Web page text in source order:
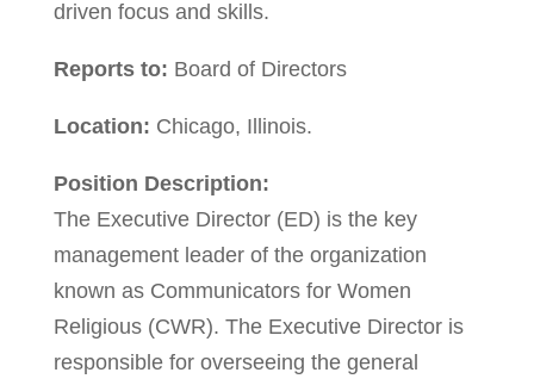
driven focus and skills.
Reports to: Board of Directors
Location: Chicago, Illinois.
Position Description:
The Executive Director (ED) is the key
management leader of the organization
known as Communicators for Women
Religious (CWR). The Executive Director is
responsible for overseeing the general